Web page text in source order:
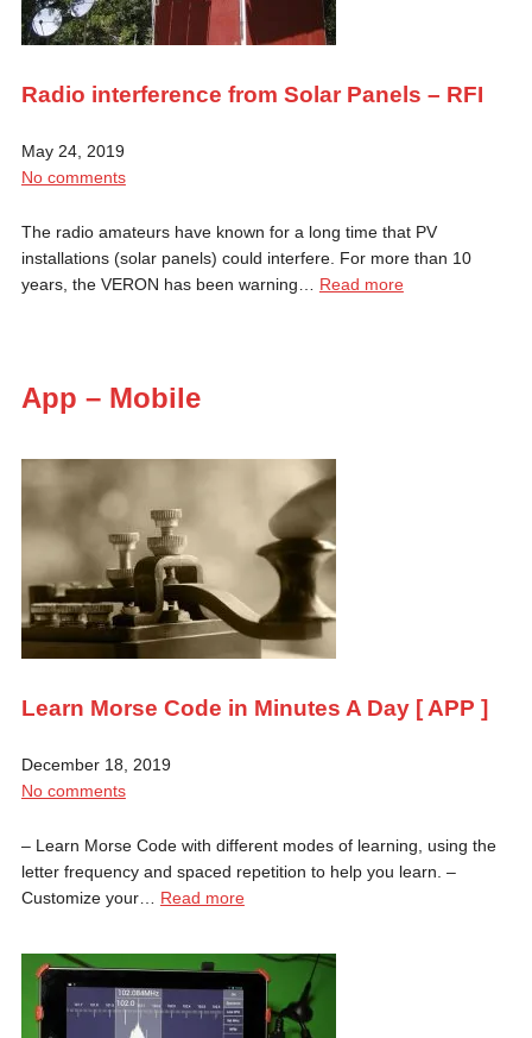
Radio interference from Solar Panels – RFI
May 24, 2019
No comments
The radio amateurs have known for a long time that PV
installations (solar panels) could interfere. For more than 10
years, the VERON has been warning… Read more
App – Mobile
Learn Morse Code in Minutes A Day [ APP ]
December 18, 2019
No comments
– Learn Morse Code with different modes of learning, using the
letter frequency and spaced repetition to help you learn. –
Customize your… Read more